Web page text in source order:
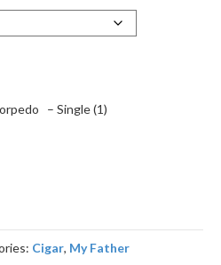
– Single (1)
Cigar, My Father